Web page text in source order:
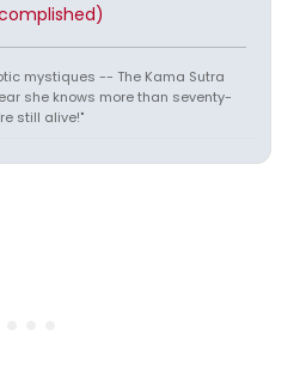
mystiques -- The Kama Sutra
she knows more than seventy-
still alive!"